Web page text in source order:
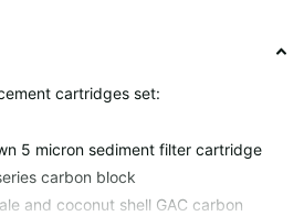
cartridges set:
5 micron sediment filter cartridge
carbon block
and coconut shell GAC carbon